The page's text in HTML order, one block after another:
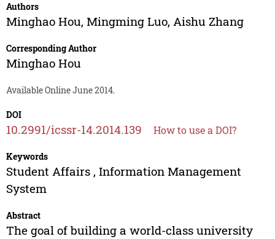
Authors
Minghao Hou, Mingming Luo, Aishu Zhang
Corresponding Author
Minghao Hou
Available Online June 2014.
DOI
10.2991/icssr-14.2014.139 How to use a DOI?
Keywords
Student Affairs , Information Management
System
Abstract
The goal of building a world-class university